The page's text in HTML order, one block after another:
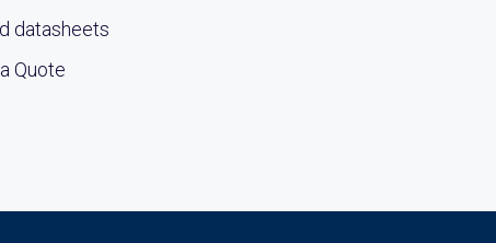
datasheets
Quote